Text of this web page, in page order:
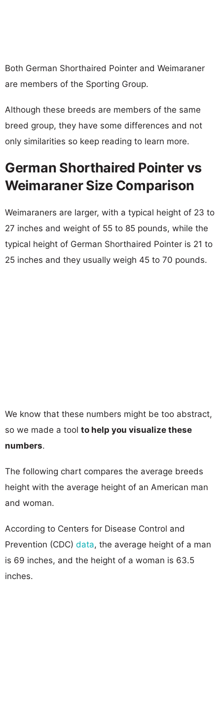
Both German Shorthaired Pointer and Weimaraner
are members of the Sporting Group.
Although these breeds are members of the same
breed group, they have some differences and not
only similarities so keep reading to learn more.
German Shorthaired Pointer vs
Weimaraner Size Comparison
Weimaraners are larger, with a typical height of 23 to
27 inches and weight of 55 to 85 pounds, while the
typical height of German Shorthaired Pointer is 21 to
25 inches and they usually weigh 45 to 70 pounds.
We know that these numbers might be too abstract,
so we made a tool to help you visualize these
numbers.
The following chart compares the average breeds
height with the average height of an American man
and woman.
According to Centers for Disease Control and
Prevention (CDC) data, the average height of a man
is 69 inches, and the height of a woman is 63.5
inches.